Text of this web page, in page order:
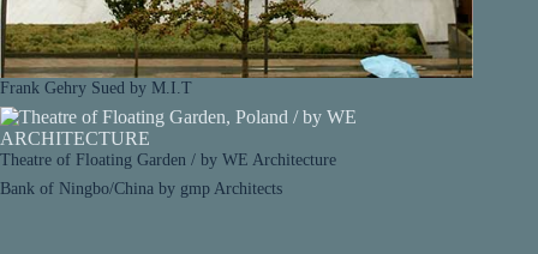
Frank Gehry Sued by M.I.T
Theatre of Floating Garden / by WE Architecture
Bank of Ningbo/China by gmp Architects